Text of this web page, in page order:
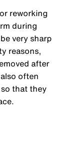
reworking
during
very sharp
reasons,
after
often
that they